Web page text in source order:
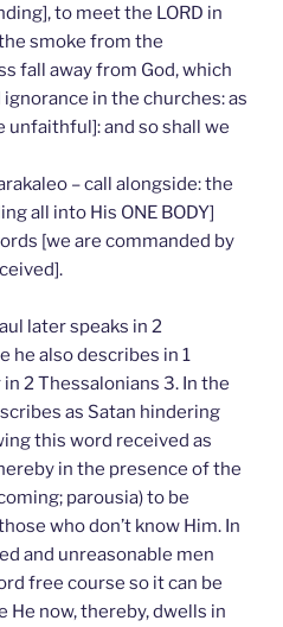
to meet the LORD in
smoke from the
fall away from God, which
in the churches: as
unfaithful]: and so shall we
– call alongside: the
all into His ONE BODY]
[we are commanded by
later speaks in 2
he also describes in 1
2 Thessalonians 3. In the
as Satan hindering
this word received as
in the presence of the
parousia) to be
who don’t know Him. In
and unreasonable men
free course so it can be
He now, thereby, dwells in